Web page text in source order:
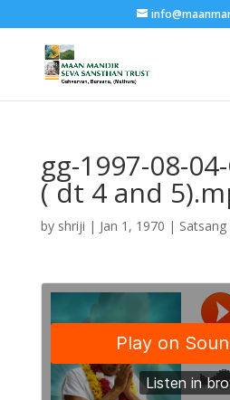
gg-1997-08-
( dt 4 and
by shriji | Jan 1, 1970 | Satsang